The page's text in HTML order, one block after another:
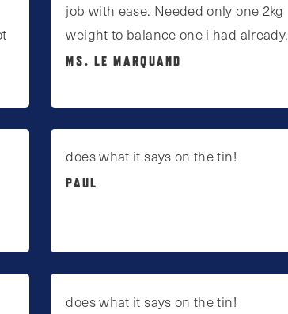
job with ease. Needed only one 2kg
weight to balance one i had already.
MS. LE MARQUAND
does what it says on the tin!
PAUL
does what it says on the tin!